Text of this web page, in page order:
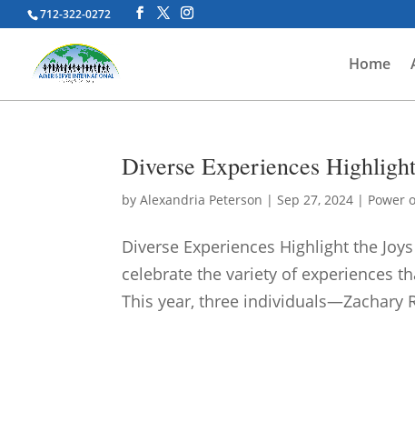
712-322-0272
Home
Diverse Experiences
byAlexandria Peterson |Sep 27, 2024 | Power
Diverse Experiences Highlight the
celebrate the variety of experiences
This year, three individuals—Zachary